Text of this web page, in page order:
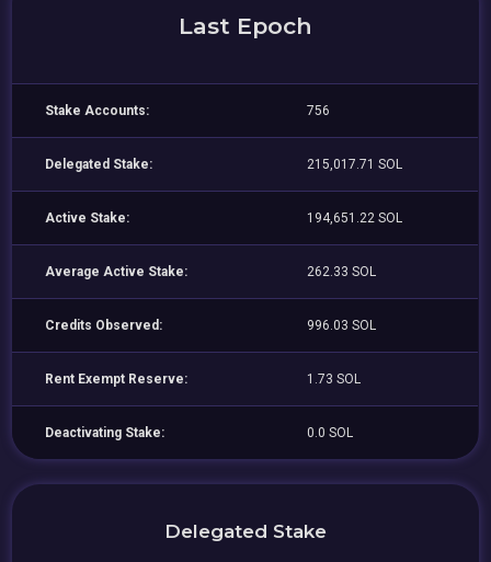
Last Epoch
Stake Accounts: 756
Delegated Stake: 215,017.71 SOL
Active Stake: 194,651.22 SOL
Average Active Stake: 262.33 SOL
Credits Observed: 996.03 SOL
Rent Exempt Reserve: 1.73 SOL
Deactivating Stake: 0.0 SOL
Delegated Stake